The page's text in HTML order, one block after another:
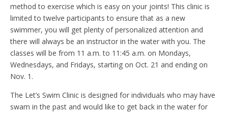
method to exercise which is easy on your joints! This clinic is
limited to twelve participants to ensure that as a new
swimmer, you will get plenty of personalized attention and
there will always be an instructor in the water with you. The
classes will be from 11 a.m. to 11:45 a.m. on Mondays,
Wednesdays, and Fridays, starting on Oct. 21 and ending on
Nov. 1.
The Let’s Swim Clinic is designed for individuals who may have
swam in the past and would like to get back in the water for